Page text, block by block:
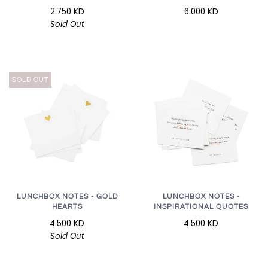
2.750 KD
Sold Out
6.000 KD
SOLD OUT
LUNCHBOX NOTES - GOLD
HEARTS
4.500 KD
Sold Out
LUNCHBOX NOTES -
INSPIRATIONAL QUOTES
4.500 KD